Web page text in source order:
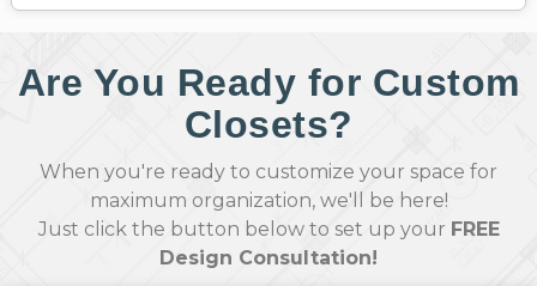
Are You Ready for Custom
Closets?
When you're ready to customize your space for
maximum organization, we'll be here!
Just click the button below to set up your FREE
Design Consultation!